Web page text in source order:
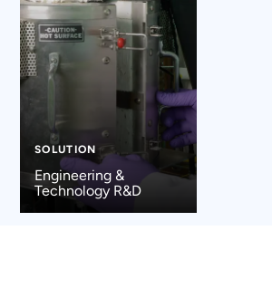
SOLUTION
Engineering &
Technology R&D